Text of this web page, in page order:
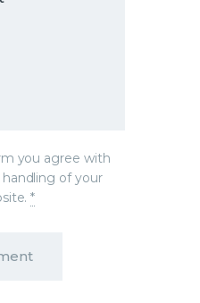
you agree with
of your
*